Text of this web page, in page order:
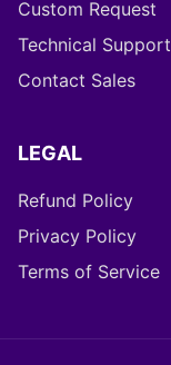
Custom Request
Technical Support
Contact Sales
LEGAL
Refund Policy
Privacy Policy
Terms of Service